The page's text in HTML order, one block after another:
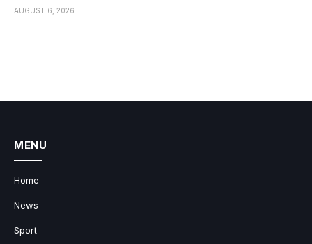
AUGUST 6, 2026
MENU
Home
News
Sport